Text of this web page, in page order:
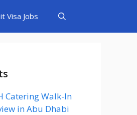
Visa Jobs
Catering Walk-In
in Abu Dhabi